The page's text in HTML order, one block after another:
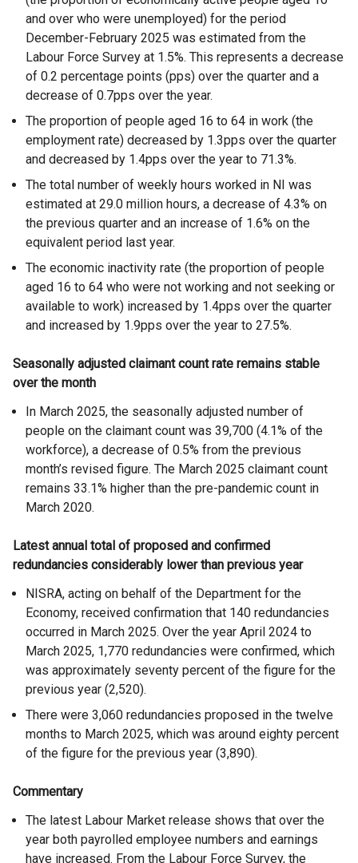
and over who were unemployed) for the period
December-February 2025 was estimated from the
Labour Force Survey at 1.5%. This represents a decrease
of 0.2 percentage points (pps) over the quarter and a
decrease of 0.7pps over the year.
The proportion of people aged 16 to 64 in work (the
employment rate) decreased by 1.3pps over the quarter
and decreased by 1.4pps over the year to 71.3%.
The total number of weekly hours worked in NI was
estimated at 29.0 million hours, a decrease of 4.3% on
the previous quarter and an increase of 1.6% on the
equivalent period last year.
The economic inactivity rate (the proportion of people
aged 16 to 64 who were not working and not seeking or
available to work) increased by 1.4pps over the quarter
and increased by 1.9pps over the year to 27.5%.
Seasonally adjusted claimant count rate remains stable
over the month
In March 2025, the seasonally adjusted number of
people on the claimant count was 39,700 (4.1% of the
workforce), a decrease of 0.5% from the previous
month’s revised figure. The March 2025 claimant count
remains 33.1% higher than the pre-pandemic count in
March 2020.
Latest annual total of proposed and confirmed
redundancies considerably lower than previous year
NISRA, acting on behalf of the Department for the
Economy, received confirmation that 140 redundancies
occurred in March 2025. Over the year April 2024 to
March 2025, 1,770 redundancies were confirmed, which
was approximately seventy percent of the figure for the
previous year (2,520).
There were 3,060 redundancies proposed in the twelve
months to March 2025, which was around eighty percent
of the figure for the previous year (3,890).
Commentary
The latest Labour Market release shows that over the
year both payrolled employee numbers and earnings
have increased. From the Labour Force Survey, the